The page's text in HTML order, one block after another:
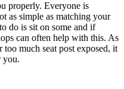
properly. Everyone is
as simple as matching your
do is sit on some and if
can often help with this. As
much seat post exposed, it
you.